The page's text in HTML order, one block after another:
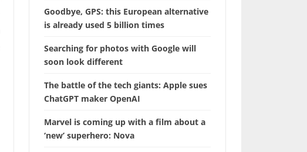
Goodbye, GPS: this European alternative
is already used 5 billion times
Searching for photos with Google will
soon look different
The battle of the tech giants: Apple sues
ChatGPT maker OpenAI
Marvel is coming up with a film about a
‘new’ superhero: Nova